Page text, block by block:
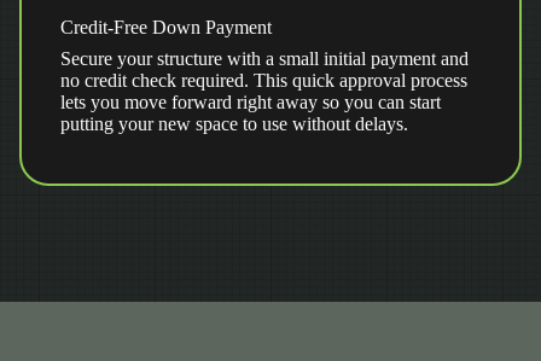
Credit-Free Down Payment
Secure your structure with a small initial payment and
no credit check required. This quick approval process
lets you move forward right away so you can start
putting your new space to use without delays.